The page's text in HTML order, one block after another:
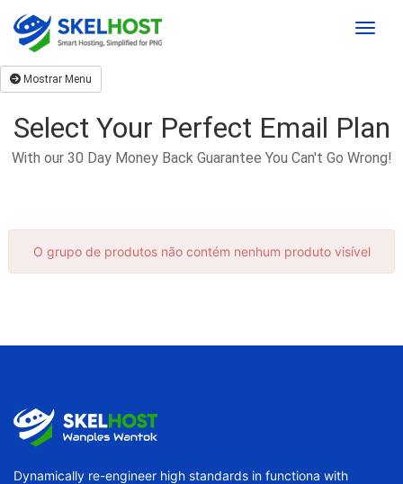
Mostrar Menu
Select Your Perfect Email Plan
With our 30 Day Money Back Guarantee You Can't Go Wrong!
O grupo de produtos não contém nenhum produto visível
Dynamically re-engineer high standards in functiona with